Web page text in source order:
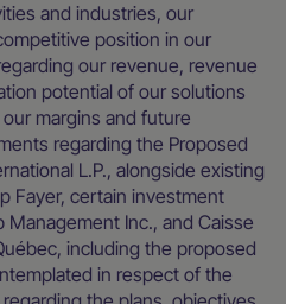
and industries, our
position in our
our revenue, revenue
potential of our solutions
margins and future
regarding the Proposed
L.P., alongside existing
Fayer, certain investment
Inc., and Caisse
including the proposed
in respect of the